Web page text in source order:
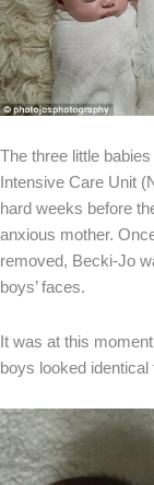
The three little
Intensive Care Unit
hard weeks before
anxious mother.
removed, Becki-Jo
boys’ faces.
It was at this
boys looked identical